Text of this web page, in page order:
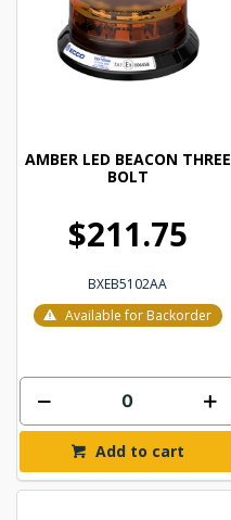
AMBER LED BEACON THREE
BOLT
$211.75
BXEB5102AA
Available for Backorder
Add to cart